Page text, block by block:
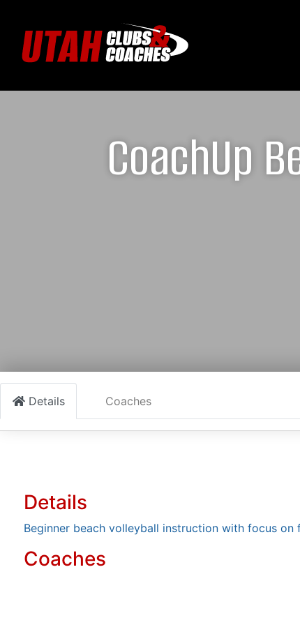
CoachUp
Details Coaches
Details
Beginner beach volleyball instruction with focus on
Coaches